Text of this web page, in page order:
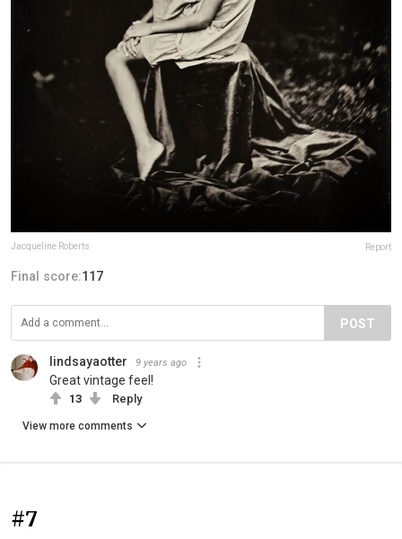
Jacqueline Roberts Report
Final score:117
POST
lindsayaotter 9 years ago
Great vintage feel!
13 Reply
View more comments
#7